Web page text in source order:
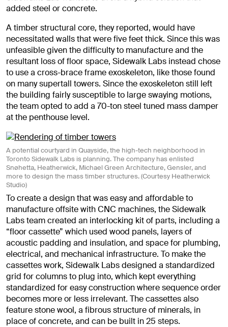
added steel or concrete.
A timber structural core, they reported, would have
necessitated walls that were five feet thick. Since this was
unfeasible given the difficulty to manufacture and the
resultant loss of floor space, Sidewalk Labs instead chose
to use a cross-brace frame exoskeleton, like those found
on many supertall towers. Since the exoskeleton still left
the building fairly susceptible to large swaying motions,
the team opted to add a 70-ton steel tuned mass damper
at the penthouse level.
A potential courtyard in Quayside, the high-tech neighborhood in
Toronto Sidewalk Labs is planning. The company has enlisted
Snøhetta, Heatherwick, Michael Green Architecture, Gensler, and
more to design the mass timber structures. (Courtesy Heatherwick
Studio)
To create a design that was easy and affordable to
manufacture offsite with CNC machines, the Sidewalk
Labs team created an interlocking kit of parts, including a
“floor cassette” which used wood panels, layers of
acoustic padding and insulation, and space for plumbing,
electrical, and mechanical infrastructure. To make the
cassettes work, Sidewalk Labs designed a standardized
grid for columns to plug into, which kept everything
standardized for easy construction where sequence order
becomes more or less irrelevant. The cassettes also
feature stone wool, a fibrous structure of minerals, in
place of concrete, and can be built in 25 steps.